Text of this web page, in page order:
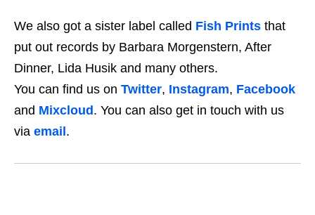
We also got a sister label called Fish Prints that
put out records by Barbara Morgenstern, After
Dinner, Lida Husik and many others.
You can find us on Twitter, Instagram, Facebook
and Mixcloud . You can also get in touch with us
via email .